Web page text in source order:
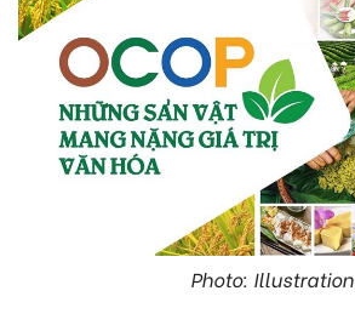
Photo: Illustration